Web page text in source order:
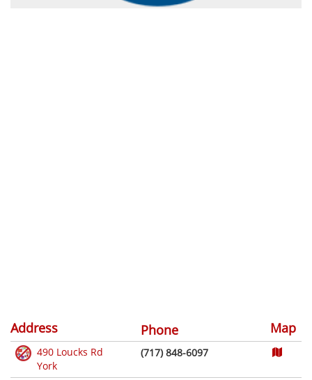
Address Phone Map
490 Loucks Rd
York
(717) 848-6097